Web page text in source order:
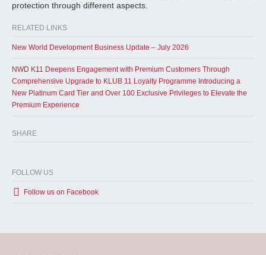
protection through different aspects.
RELATED LINKS
New World Development Business Update – July 2026
NWD K11 Deepens Engagement with Premium Customers Through
Comprehensive Upgrade to KLUB 11 Loyalty Programme Introducing a
New Platinum Card Tier and Over 100 Exclusive Privileges to Elevate the
Premium Experience
SHARE
FOLLOW US
Follow us on Facebook